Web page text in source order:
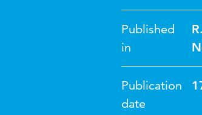
Published
in
Publication
date